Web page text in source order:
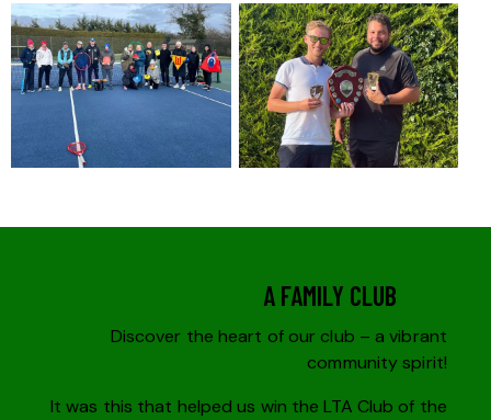
A FAMILY CLUB
Discover the heart of our club – a vibrant
community spirit!
It was this that helped us win the LTA Club of the